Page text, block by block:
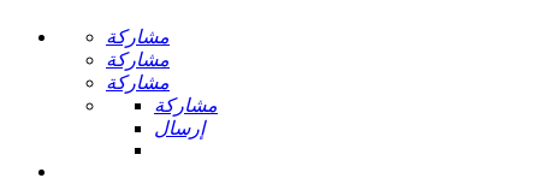
مشاركة
مشاركة
مشاركة
مشاركة
إرسال